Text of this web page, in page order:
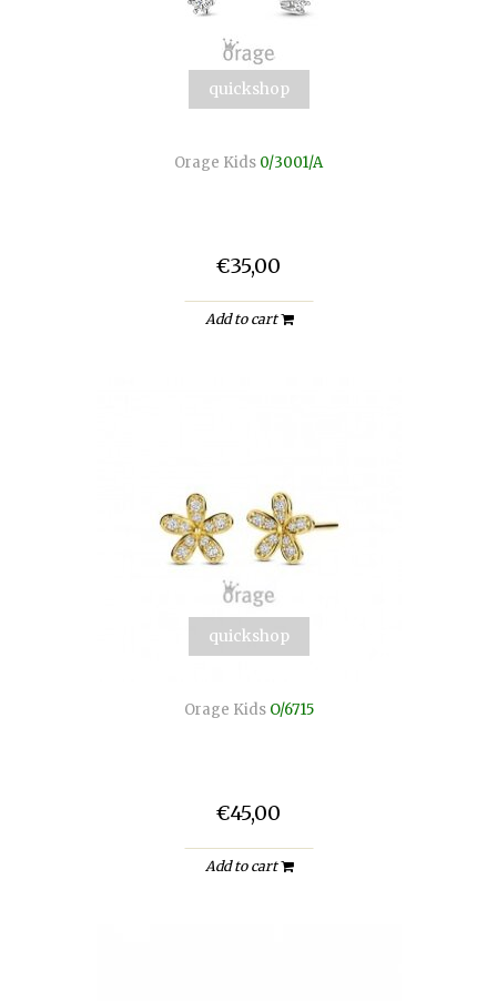
quickshop
Orage Kids 0/3001/A
€35,00
Add to cart
quickshop
Orage Kids O/6715
€45,00
Add to cart